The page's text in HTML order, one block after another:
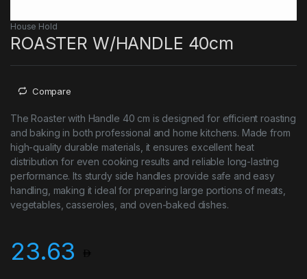
House Hold
ROASTER W/HANDLE 40cm
Compare
The Roaster with Handle 40 cm is designed for efficient roasting
and baking in both professional and home kitchens. Made from
high-quality durable materials, it ensures excellent heat
distribution for even cooking results and reliable long-lasting
performance. Its sturdy side handles provide safe and easy
handling, making it ideal for preparing large portions of meats,
vegetables, casseroles, and oven-baked dishes.
23.63